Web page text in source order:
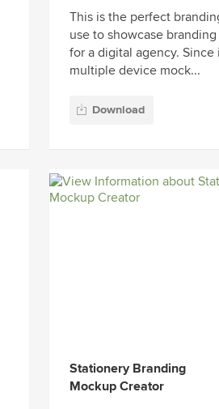
This is the perfect
use to showcase
for a digital agency.
multiple device mock...
Download
Stationery Branding
Mockup Creator